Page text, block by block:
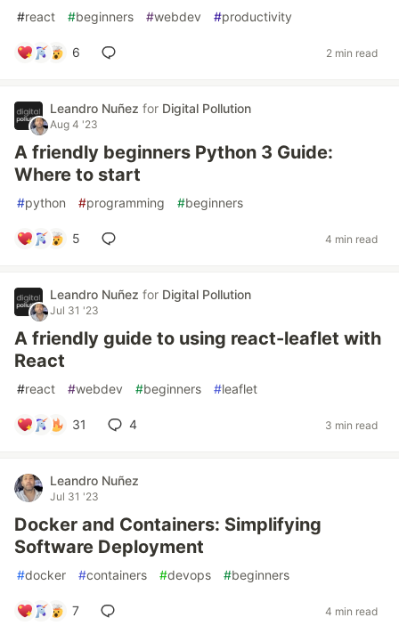
#react #beginners #webdev #productivity
6 2 min read
Leandro Nuñez for Digital Pollution
Aug 4 '23
A friendly beginners Python 3 Guide:
Where to start
#python #programming #beginners
5 4 min read
Leandro Nuñez for Digital Pollution
Jul 31 '23
A friendly guide to using react-leaflet with
React
#react #webdev #beginners #leaflet
31 4 3 min read
Leandro Nuñez
Jul 31 '23
Docker and Containers: Simplifying
Software Deployment
#docker #containers #devops #beginners
7 4 min read